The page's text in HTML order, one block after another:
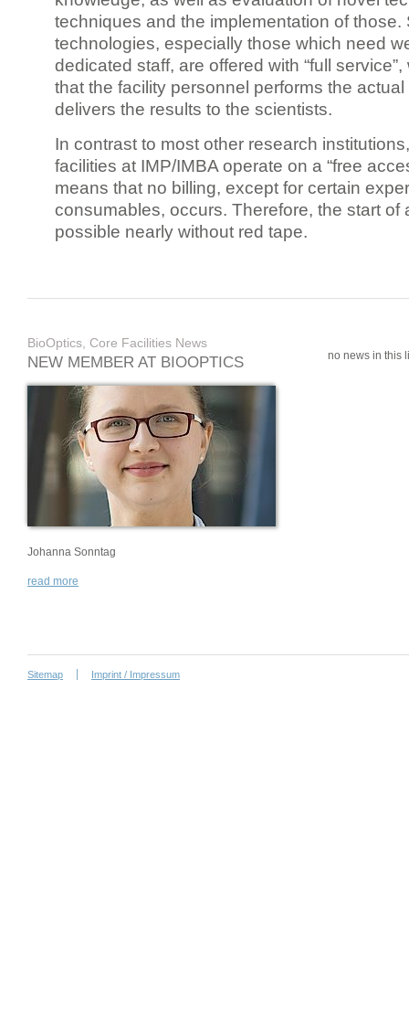
techniques and the implementation of those.
technologies, especially those which need
dedicated staff, are offered with “full
that the facility personnel performs the
delivers the results to the scientists.
In contrast to most other research
facilities at IMP/IMBA operate on a “free
means that no billing, except for certain
consumables, occurs. Therefore, the start of
possible nearly without red tape.
BioOptics, Core Facilities News
NEW MEMBER AT BIOOPTICS
Johanna Sonntag
read more
no news in this
Sitemap Imprint / Impressum